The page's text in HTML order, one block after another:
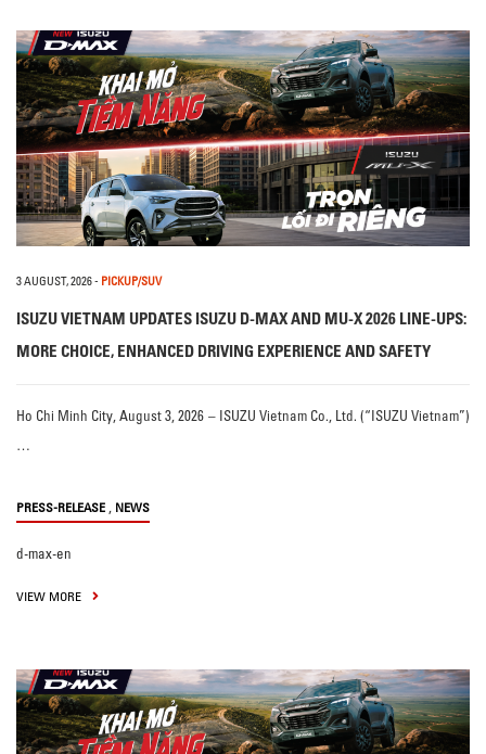
3 AUGUST, 2026- PICKUP/SUV
ISUZU VIETNAM UPDATES ISUZU D-MAX AND MU-X 2026 LINE-UPS:
MORE CHOICE, ENHANCED DRIVING EXPERIENCE AND SAFETY
Ho Chi Minh City, August 3, 2026 – ISUZU Vietnam Co., Ltd. (“ISUZU Vietnam”)
…
PRESS-RELEASE , NEWS
d-max-en
VIEW MORE